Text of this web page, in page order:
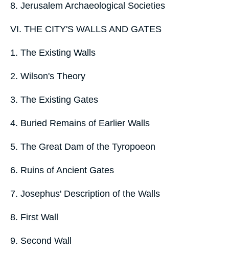
8. Jerusalem Archaeological Societies
VI. THE CITY'S WALLS AND GATES
1. The Existing Walls
2. Wilson's Theory
3. The Existing Gates
4. Buried Remains of Earlier Walls
5. The Great Dam of the Tyropoeon
6. Ruins of Ancient Gates
7. Josephus' Description of the Walls
8. First Wall
9. Second Wall